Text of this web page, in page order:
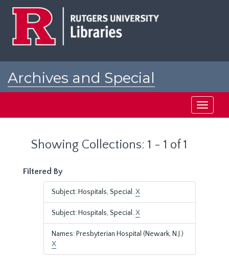
Archives and Special
Toggle
Showing Collections: 1 - 1 of 1
Filtered By
Subject: Hospitals, Special.X
Subject: Hospitals, Special.X
Names: Presbyterian Hospital (Newark, N.J.)
X